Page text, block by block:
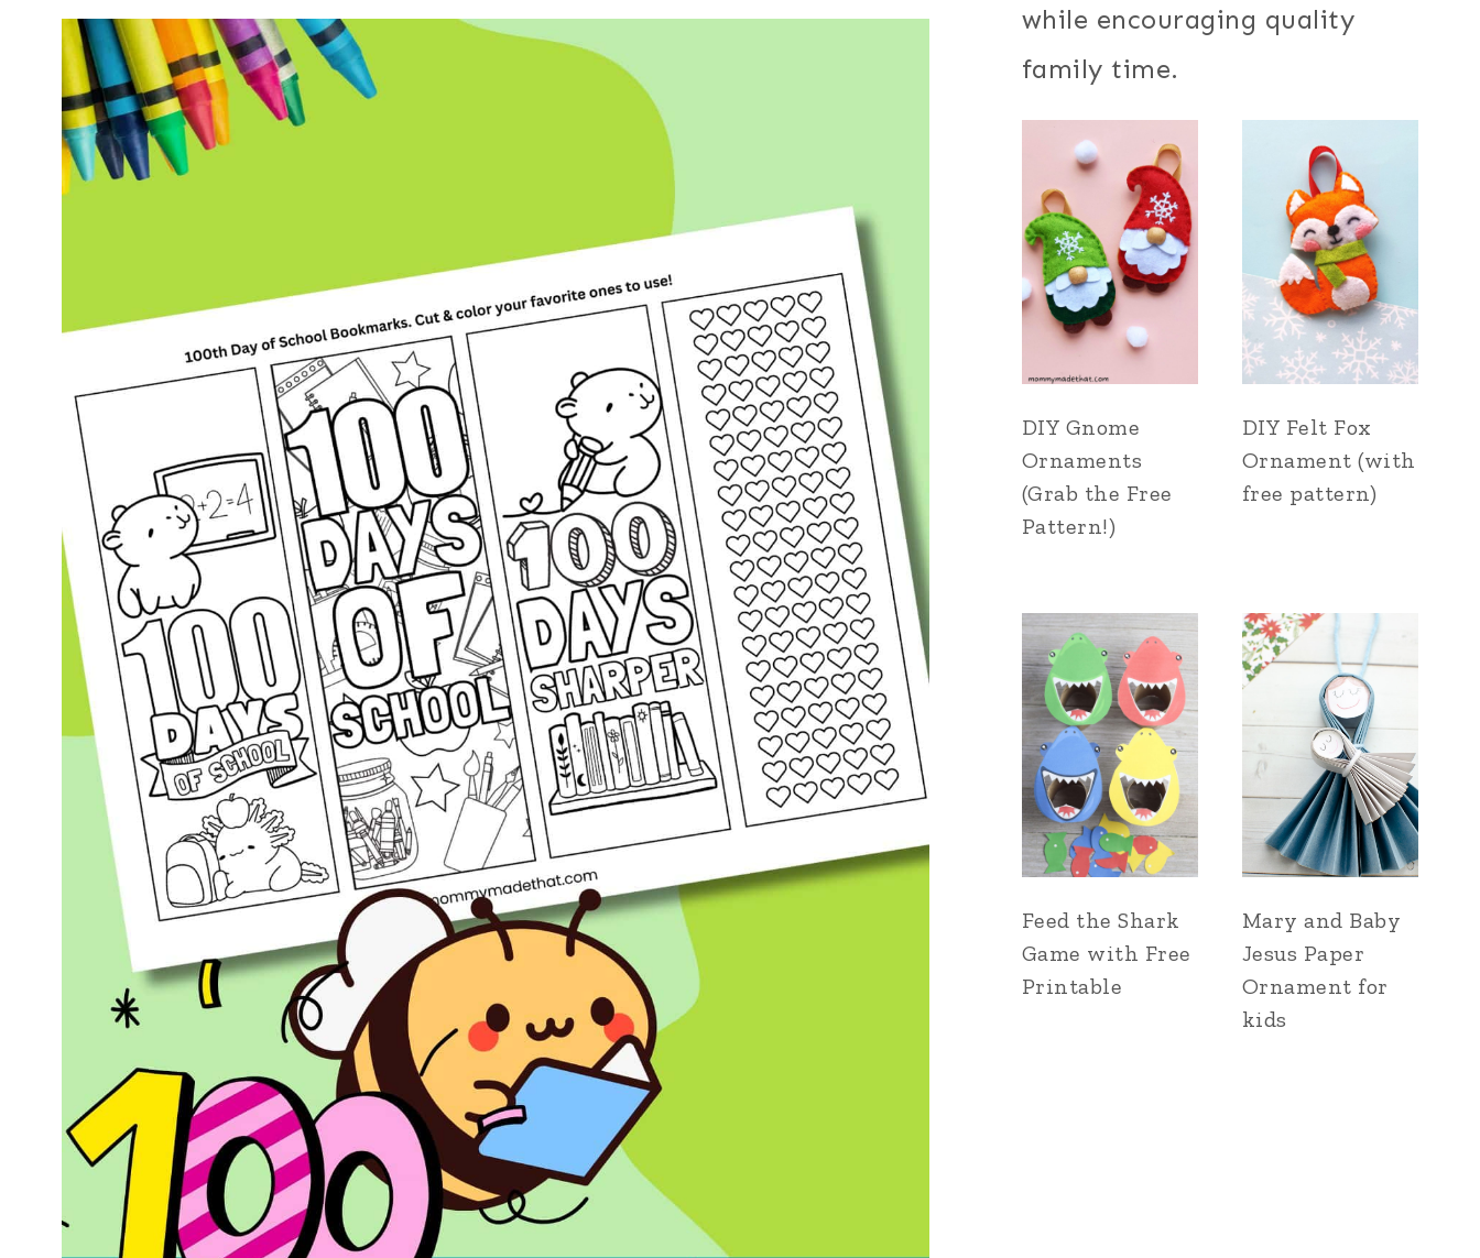
while encouraging quality
family time.
DIY Gnome
Ornaments
(Grab the Free
Pattern!)
DIY Felt Fox
Ornament (with
free pattern)
Feed the Shark
Game with Free
Printable
Mary and Baby
Jesus Paper
Ornament for
kids